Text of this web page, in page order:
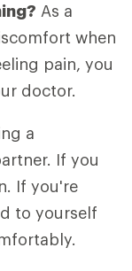
As a
when
pain, you
doctor.
a
If you
If you're
to yourself